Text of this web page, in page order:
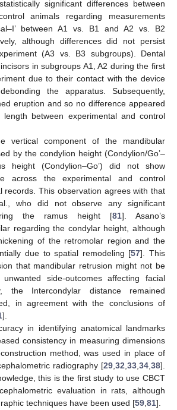
significant differences between
animals regarding measurements
between A1 vs. B1 and A2 vs. B2
although differences did not persist
(A3 vs. B3 subgroups). Dental
in subgroups A1, A2 during the first
due to their contact with the device
the apparatus. Subsequently,
eruption and so no difference appeared
between experimental and control
vertical component of the mandibular
by the condylion height (Condylion/Go’–
height (Condylion–Go’) did not show
across the experimental and control
records. This observation agrees with that
who did not observe any significant
the ramus height [81]. Asano’s
regarding the condylar height, although
of the retromolar region and the
due to spatial remodeling [57]. This
that mandibular retrusion might not be
side-outcomes affecting facial
the Intercondylar distance remained
in agreement with the conclusions of
].
in identifying anatomical landmarks
consistency in measuring dimensions
method, was used in place of
radiography [29 32 33 34 38].
this is the first study to use CBCT
evaluation in rats, although
techniques have been used [59 81].